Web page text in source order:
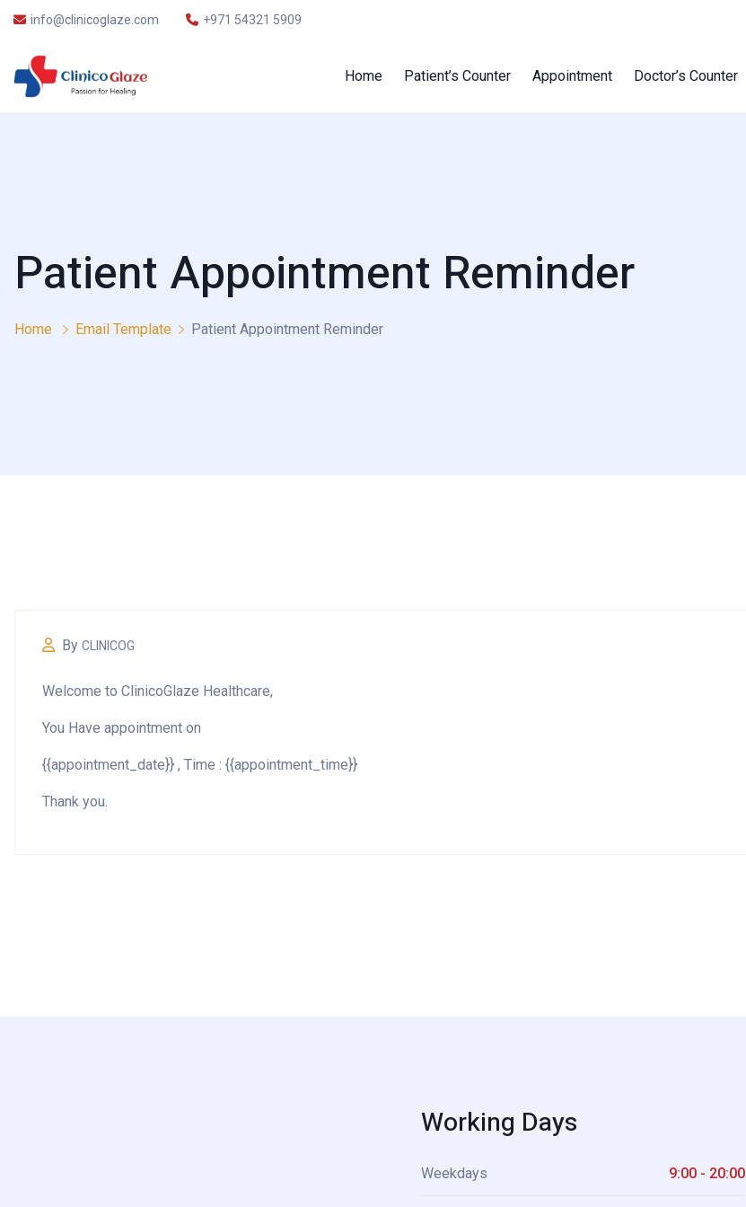
info@clinicoglaze.com +971 54321 5909
Home Patient’s Counter Appointment Doctor’s Counter
Patient Appointment Reminder
Home Email Template Patient Appointment Reminder
By CLINICOG
Welcome to ClinicoGlaze Healthcare,
You Have appointment on
{{appointment_date}} , Time : {{appointment_time}}
Thank you.
Working Days
Weekdays 9:00 - 20:00